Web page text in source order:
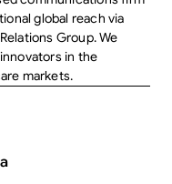
global reach via
Group. We
in the
markets.